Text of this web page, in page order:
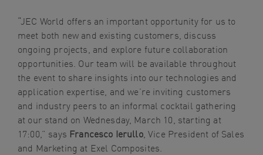
“JEC World offers an important opportunity for us to
meet both new and existing customers, discuss
ongoing projects, and explore future collaboration
opportunities. Our team will be available throughout
the event to share insights into our technologies and
application expertise, and we’re inviting customers
and industry peers to an informal cocktail gathering
at our stand on Wednesday, March 10, starting at
17:00,” says Francesco Ierullo, Vice President of Sales
and Marketing at Exel Composites.